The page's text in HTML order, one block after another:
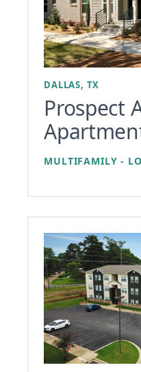
DALLAS, TX
Prospect
MULTIFAMILY -